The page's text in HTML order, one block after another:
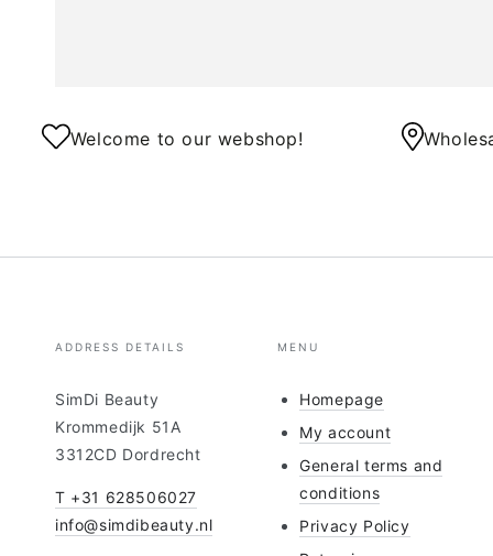
Welcome to our webshop!
ADDRESS DETAILS
SimDi Beauty
Krommedijk 51A
3312CD Dordrecht
T +31 628506027
info@simdibeauty.nl
MENU
Homepage
My account
General terms and
conditions
Privacy Policy